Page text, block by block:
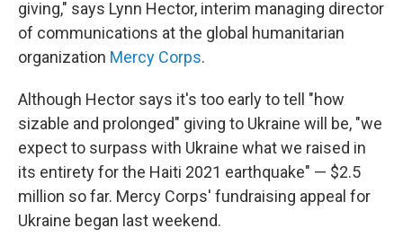
giving," says Lynn Hector, interim managing director
of communications at the global humanitarian
organization Mercy Corps.
Although Hector says it's too early to tell "how
sizable and prolonged" giving to Ukraine will be, "we
expect to surpass with Ukraine what we raised in
its entirety for the Haiti 2021 earthquake" — $2.5
million so far. Mercy Corps' fundraising appeal for
Ukraine began last weekend.